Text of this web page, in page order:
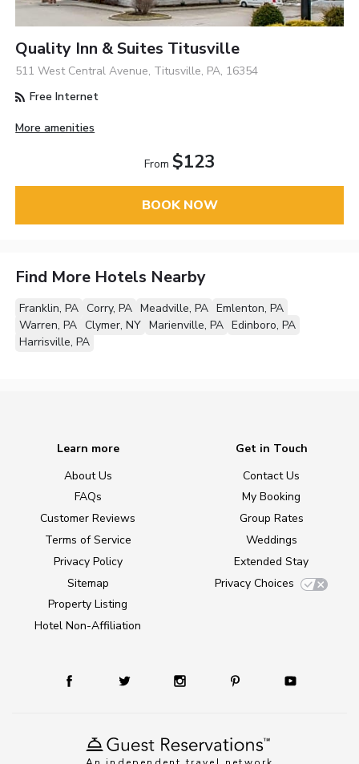
Quality Inn & Suites Titusville
511 West Central Avenue, Titusville, PA, 16354
Free Internet
More amenities
From $123
BOOK NOW
Find More Hotels Nearby
Franklin, PA Corry, PA Meadville, PA Emlenton, PA
Warren, PA Clymer, NY Marienville, PA Edinboro, PA
Harrisville, PA
Learn more
About Us
FAQs
Customer Reviews
Terms of Service
Privacy Policy
Sitemap
Property Listing
Hotel Non-Affiliation
Get in Touch
Contact Us
My Booking
Group Rates
Weddings
Extended Stay
Privacy Choices